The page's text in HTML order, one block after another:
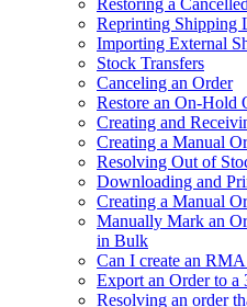
Restoring a
Reprinting Shipping
Importing External
Stock Transfers
Canceling an Order
Restore an On-Hold
Creating and
Creating a Manual
Resolving Out of
Downloading and
Creating a Manual
Manually Mark an
in Bulk
Can I create an
Export an Order to a
Resolving an order